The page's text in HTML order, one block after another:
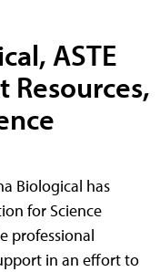
ASTE
Resources,
Biological has
for Science
professional
in an effort to